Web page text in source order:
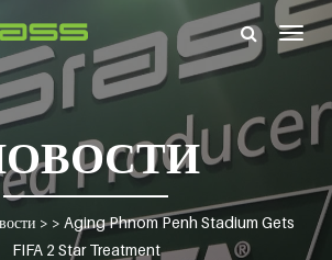
> > Aging Phnom Penh Stadium Gets
FIFA 2 Star Treatment